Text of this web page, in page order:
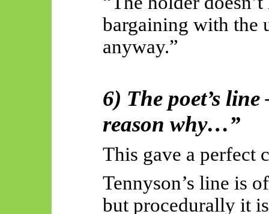
bargaining with the
anyway.”
6) The poet’s
reason why…”
This gave a perfect
Tennyson’s line is
but procedurally it